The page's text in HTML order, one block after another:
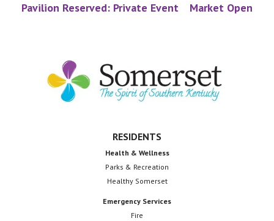
Pavilion Reserved: Private Event Market Open
Footer
RESIDENTS
Health & Wellness
Parks & Recreation
Healthy Somerset
Emergency Services
Fire